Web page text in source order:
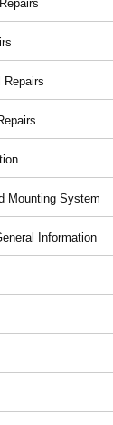
Repairs
Mounting System
Information